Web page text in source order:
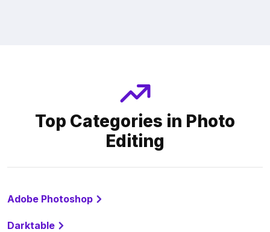
Top Categories in Photo
Editing
Adobe Photoshop
Darktable